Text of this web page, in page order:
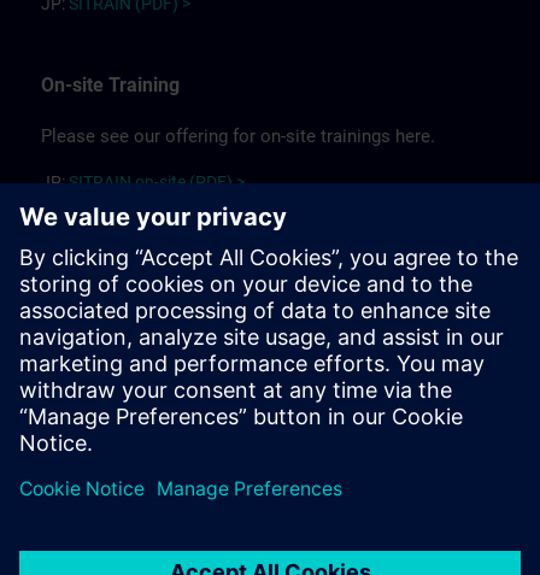
On-site Training
Please see our offering for on-site trainings here.
JP:SITRAIN on-site (PDF) >